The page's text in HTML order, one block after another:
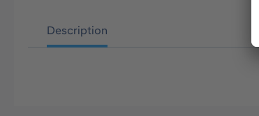
Description